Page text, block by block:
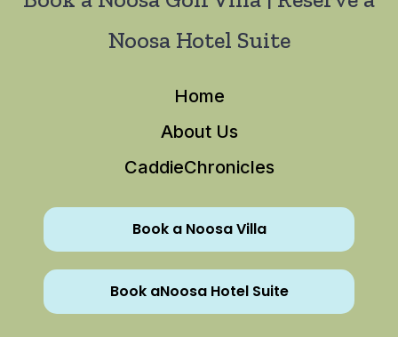
Noosa Hotel Suite
Home
About Us
CaddieChronicles
Book a Noosa Villa
Book aNoosa Hotel Suite